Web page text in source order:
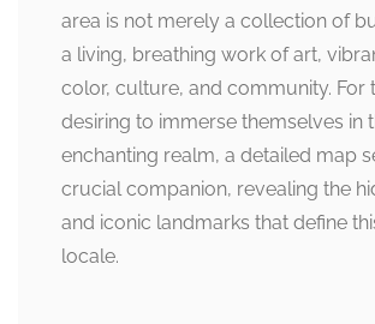
area is not merely a collection of
a living, breathing work of art,
color, culture, and community. For
desiring to immerse themselves in
enchanting realm, a detailed map
crucial companion, revealing the
and iconic landmarks that define
locale.